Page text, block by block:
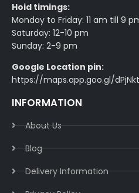
Hoid timings:
Monday to Friday: 11 am till 9
Saturday: 12-10 pm
Sunday: 2-9 pm
Google Location pin:
https://maps.app.goo.gl/
INFORMATION
About Us
Blog
Delivery Information​